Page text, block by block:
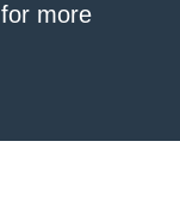
for more